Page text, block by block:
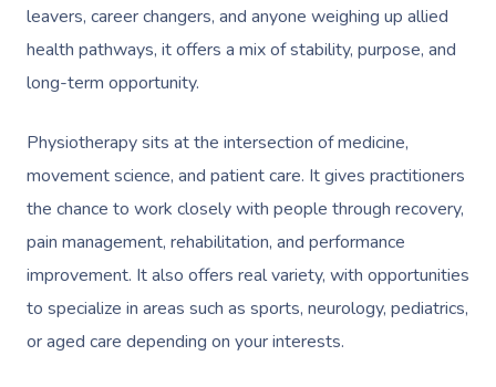
leavers, career changers, and anyone weighing up allied
health pathways, it offers a mix of stability, purpose, and
long-term opportunity.
Physiotherapy sits at the intersection of medicine,
movement science, and patient care. It gives practitioners
the chance to work closely with people through recovery,
pain management, rehabilitation, and performance
improvement. It also offers real variety, with opportunities
to specialize in areas such as sports, neurology, pediatrics,
or aged care depending on your interests.